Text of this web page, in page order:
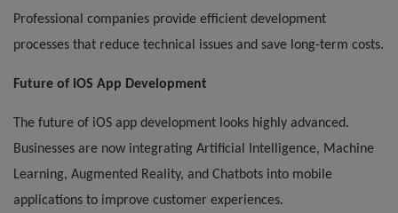
Professional companies provide efficient development
processes that reduce technical issues and save long-term costs.
Future of iOS App Development
The future of iOS app development looks highly advanced.
Businesses are now integrating Artificial Intelligence, Machine
Learning, Augmented Reality, and Chatbots into mobile
applications to improve customer experiences.